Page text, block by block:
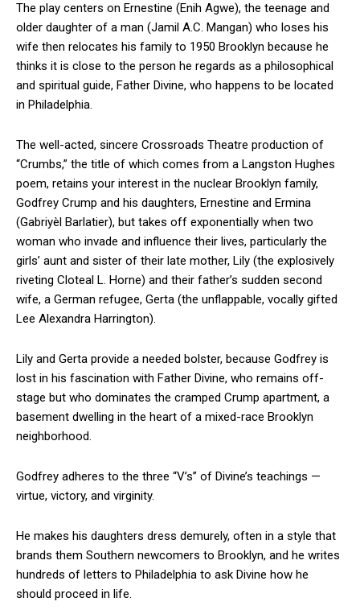
The play centers on Ernestine (Enih Agwe), the teenage and
older daughter of a man (Jamil A.C. Mangan) who loses his
wife then relocates his family to 1950 Brooklyn because he
thinks it is close to the person he regards as a philosophical
and spiritual guide, Father Divine, who happens to be located
in Philadelphia.
The well-acted, sincere Crossroads Theatre production of
“Crumbs,” the title of which comes from a Langston Hughes
poem, retains your interest in the nuclear Brooklyn family,
Godfrey Crump and his daughters, Ernestine and Ermina
(Gabriyèl Barlatier), but takes off exponentially when two
woman who invade and influence their lives, particularly the
girls’ aunt and sister of their late mother, Lily (the explosively
riveting Cloteal L. Horne) and their father’s sudden second
wife, a German refugee, Gerta (the unflappable, vocally gifted
Lee Alexandra Harrington).
Lily and Gerta provide a needed bolster, because Godfrey is
lost in his fascination with Father Divine, who remains off-
stage but who dominates the cramped Crump apartment, a
basement dwelling in the heart of a mixed-race Brooklyn
neighborhood.
Godfrey adheres to the three “V’s” of Divine’s teachings —
virtue, victory, and virginity.
He makes his daughters dress demurely, often in a style that
brands them Southern newcomers to Brooklyn, and he writes
hundreds of letters to Philadelphia to ask Divine how he
should proceed in life.